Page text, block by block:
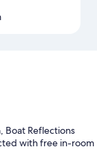
Boat Reflections
with free in-room